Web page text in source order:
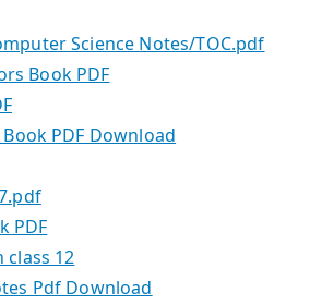
Science Notes/TOC.pdf
Book PDF
PDF Download
PDF
class 12
Pdf Download